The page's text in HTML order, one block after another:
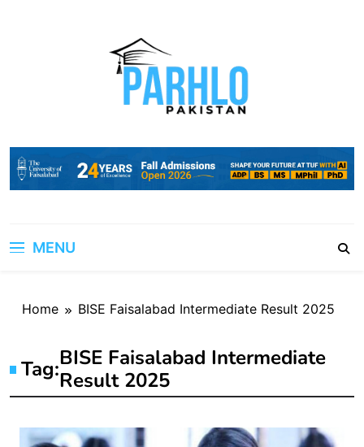
MENU
Home BISE Faisalabad Intermediate Result 2025
Tag:BISE Faisalabad Intermediate
Result 2025